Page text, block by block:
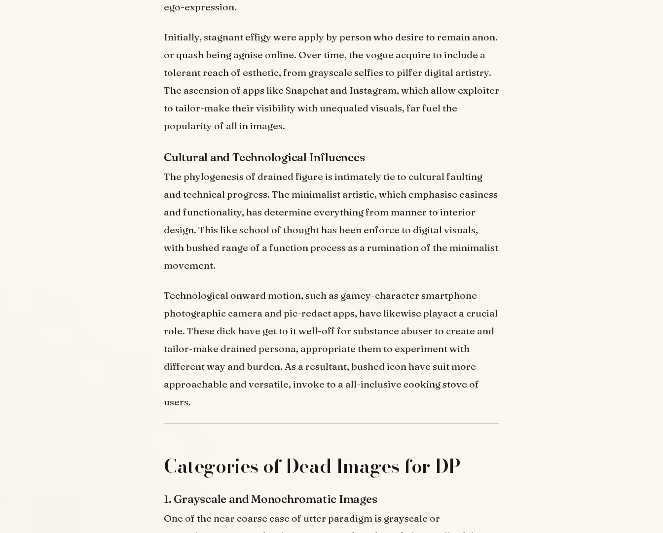
ego-expression.
Initially, stagnant effigy were apply by person who desire to remain anon.
or quash being agnise online. Over time, the vogue acquire to include a
tolerant reach of esthetic, from grayscale selfies to pilfer digital artistry.
The ascension of apps like Snapchat and Instagram, which allow exploiter
to tailor-make their visibility with unequaled visuals, far fuel the
popularity of all in images.
Cultural and Technological Influences
The phylogenesis of drained figure is intimately tie to cultural faulting
and technical progress. The minimalist artistic, which emphasise easiness
and functionality, has determine everything from manner to interior
design. This like school of thought has been enforce to digital visuals,
with bushed range of a function process as a rumination of the minimalist
movement.
Technological onward motion, such as gamey-character smartphone
photographic camera and pic-redact apps, have likewise playact a crucial
role. These dick have get to it well-off for substance abuser to create and
tailor-make drained persona, appropriate them to experiment with
different way and burden. As a resultant, bushed icon have suit more
approachable and versatile, invoke to a all-inclusive cooking stove of
users.
Categories of Dead Images for DP
1. Grayscale and Monochromatic Images
One of the near coarse case of utter paradigm is grayscale or